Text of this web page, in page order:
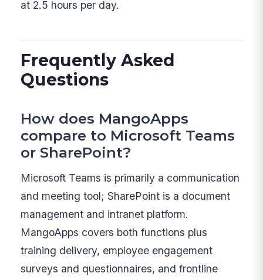
at 2.5 hours per day.
Frequently Asked
Questions
How does MangoApps
compare to Microsoft Teams
or SharePoint?
Microsoft Teams is primarily a communication
and meeting tool; SharePoint is a document
management and intranet platform.
MangoApps covers both functions plus
training delivery, employee engagement
surveys and questionnaires, and frontline